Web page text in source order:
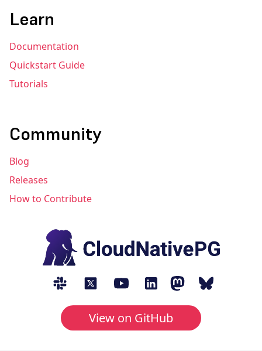
Learn
Documentation
Quickstart Guide
Tutorials
Community
Blog
Releases
How to Contribute
View on GitHub